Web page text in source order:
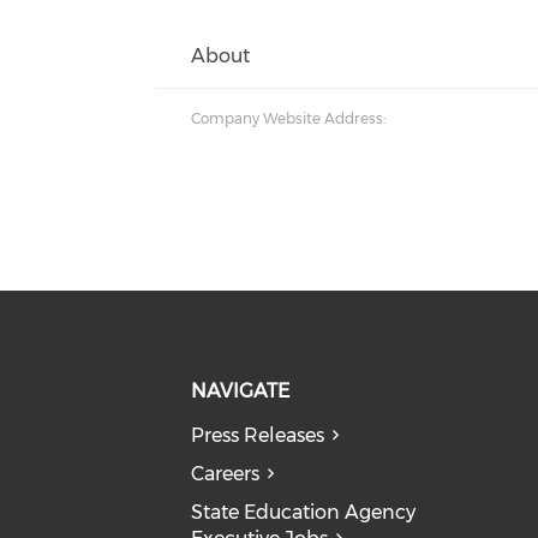
About
Company Website Address:
NAVIGATE
Press Releases
Careers
State Education Agency